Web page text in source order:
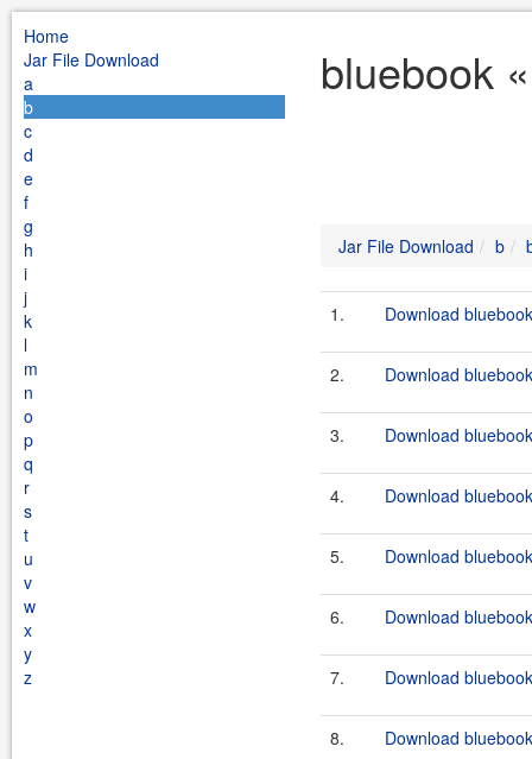
Home
Jar File Download
a
b
c
d
e
f
g
h
i
j
k
l
m
n
o
p
q
r
s
t
u
v
w
x
y
z
bluebook
Jar File Download b
1. Download
2. Download
3. Download
4. Download
5. Download
6. Download
7. Download
8. Download